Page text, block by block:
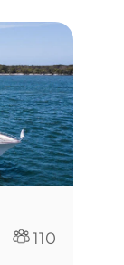
110